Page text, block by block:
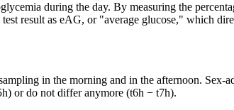
during the day. By measuring the
result as eAG, or "average glucose," which
in the morning and in the afternoon. Sex-
or do not differ anymore (t6h − t7h).